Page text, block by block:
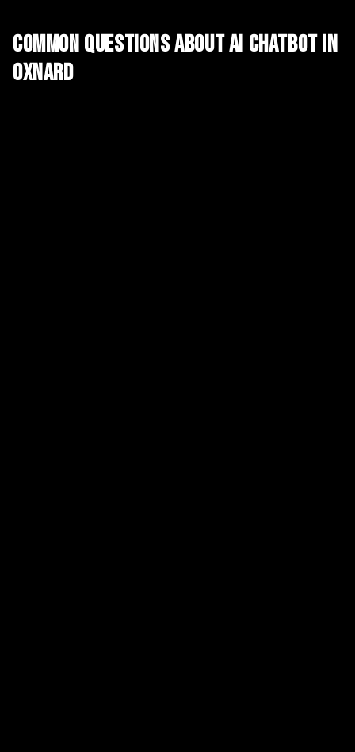
Common Questions AboutAI Chatbotin
Oxnard